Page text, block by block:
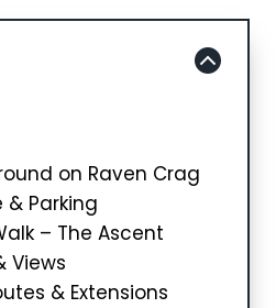
on Raven Crag
Parking
– The Ascent
Views
& Extensions